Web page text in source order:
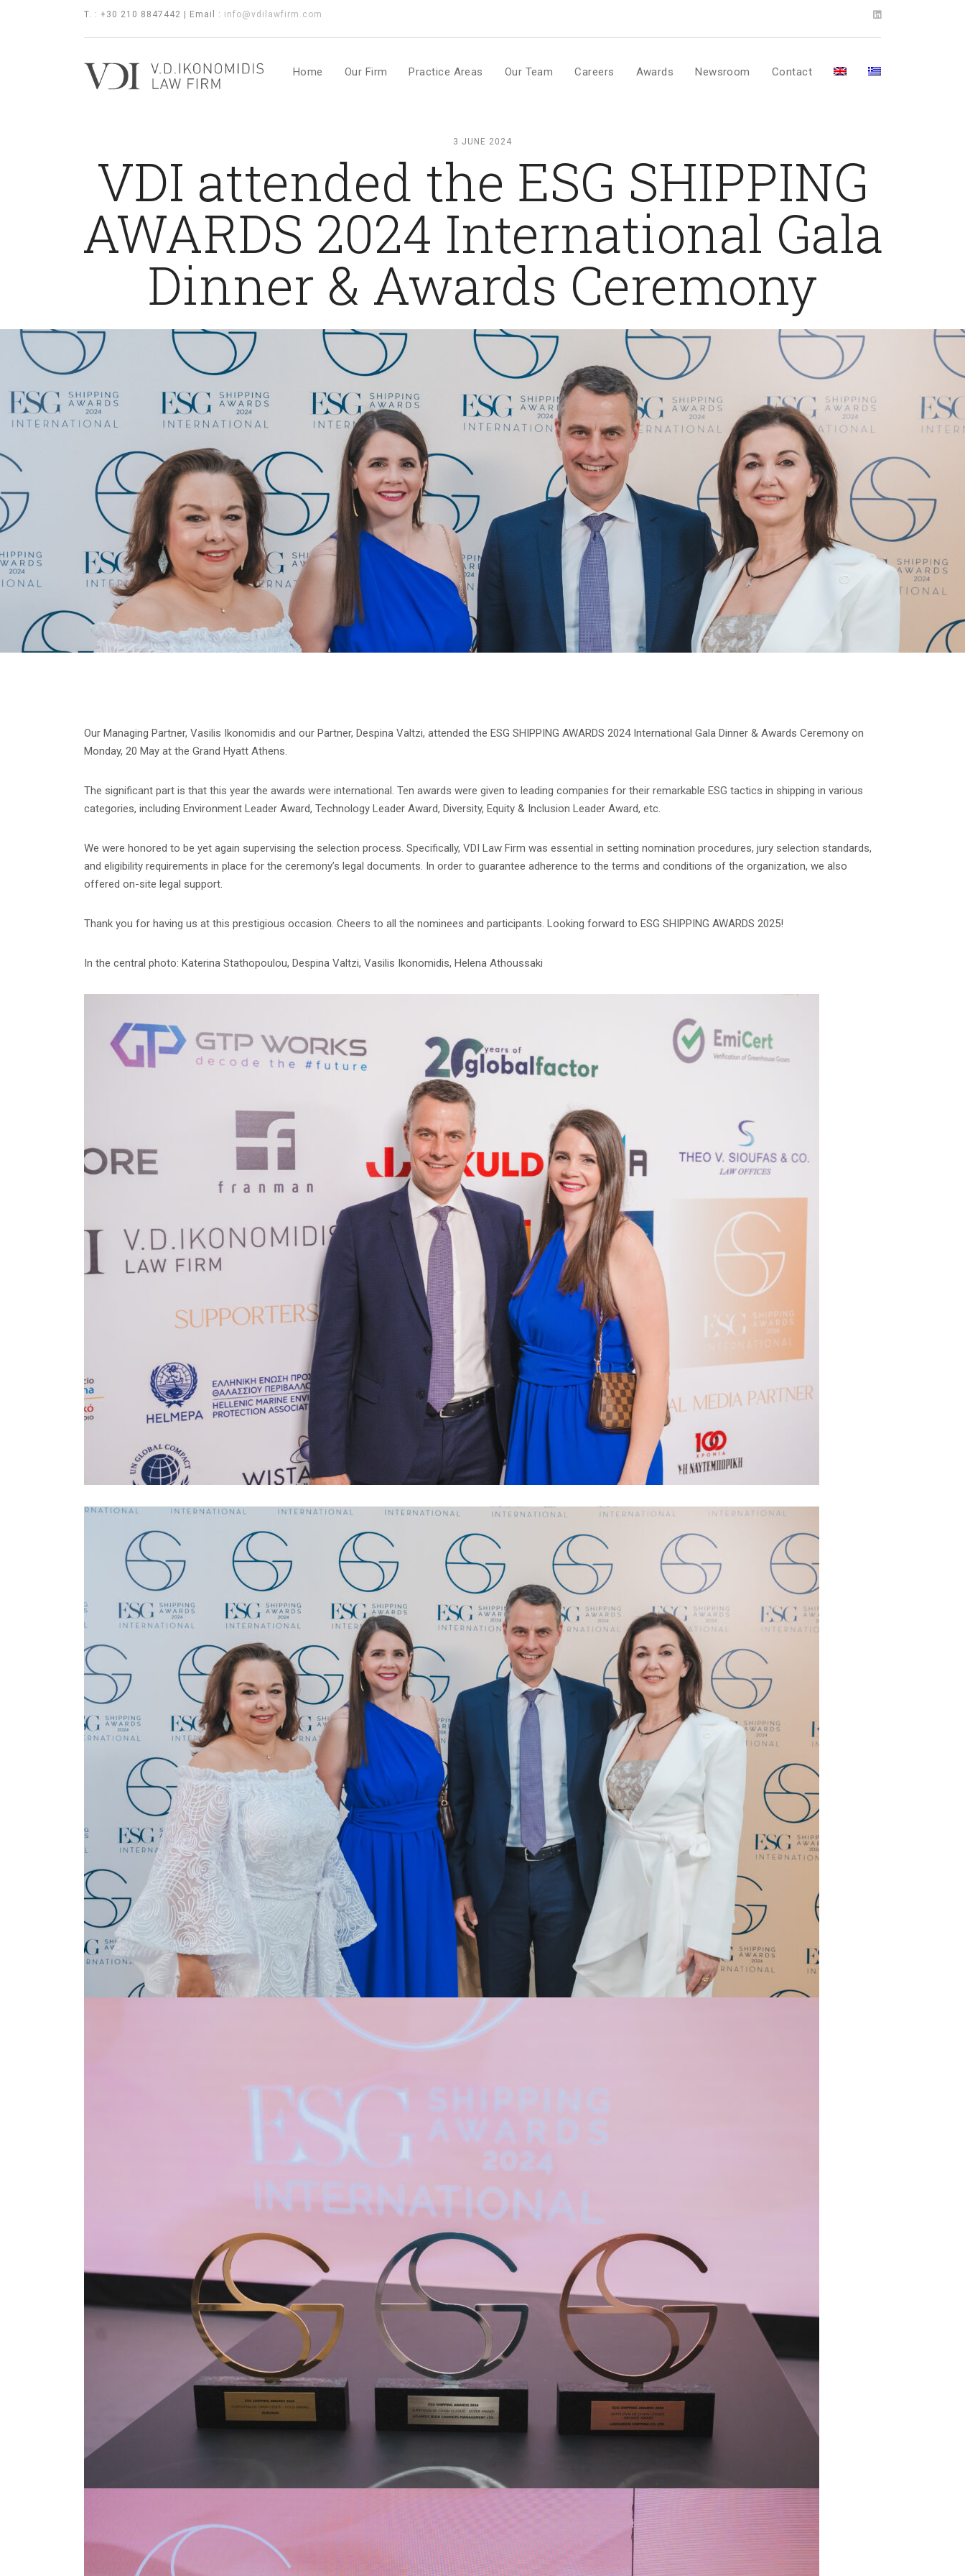
T. : +30 210 8847442 | Email : info@vdilawfirm.com
Home Our Firm Practice Areas Our Team Careers Awards Newsroom Contact
3 JUNE 2024
VDI attended the ESG SHIPPING
AWARDS 2024 International Gala
Dinner & Awards Ceremony
Our Managing Partner, Vasilis Ikonomidis and our Partner, Despina Valtzi, attended the ESG SHIPPING AWARDS 2024 International Gala Dinner & Awards Ceremony on
Monday, 20 May at the Grand Hyatt Athens.
The significant part is that this year the awards were international. Ten awards were given to leading companies for their remarkable ESG tactics in shipping in various
categories, including Environment Leader Award, Technology Leader Award, Diversity, Equity & Inclusion Leader Award, etc.
We were honored to be yet again supervising the selection process. Specifically, VDI Law Firm was essential in setting nomination procedures, jury selection standards,
and eligibility requirements in place for the ceremony’s legal documents. In order to guarantee adherence to the terms and conditions of the organization, we also
offered on-site legal support.
Thank you for having us at this prestigious occasion. Cheers to all the nominees and participants. Looking forward to ESG SHIPPING AWARDS 2025!
In the central photo: Katerina Stathopoulou, Despina Valtzi, Vasilis Ikonomidis, Helena Athoussaki